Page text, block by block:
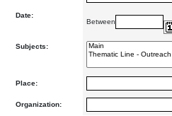
Date:
Between
Subjects:
Place:
Organization: